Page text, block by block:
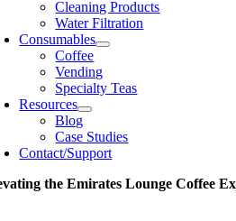
Cleaning Products
Water Filtration
Consumables
Coffee
Vending
Specialty Teas
Resources
Blog
Case Studies
Contact/Support
the Emirates Lounge Coffee